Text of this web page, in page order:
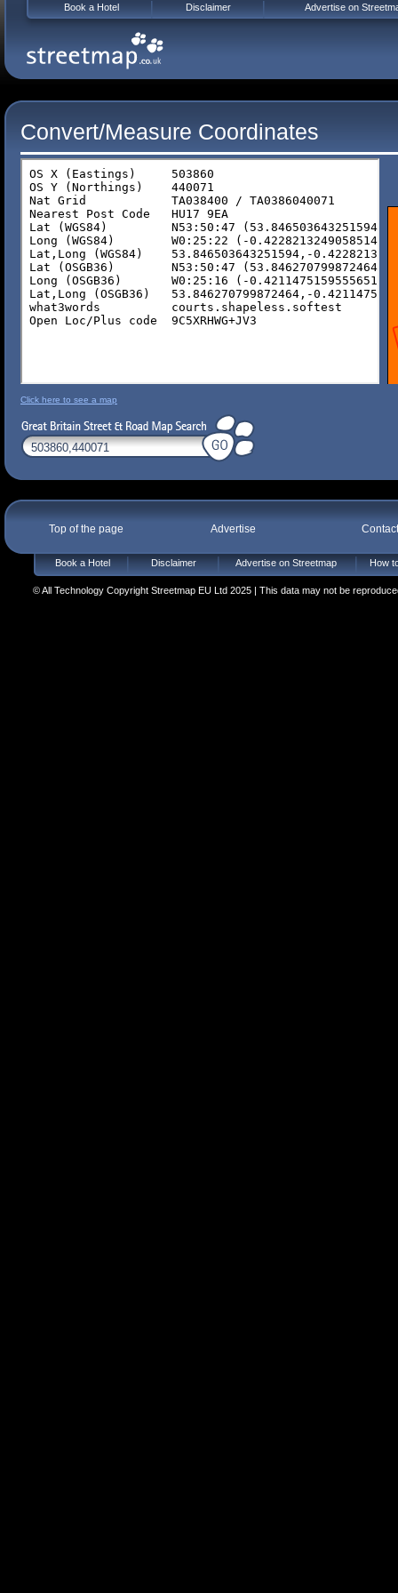
Convert/Measure Coordinates
Click here to see a map
Top of the page Advertise
Book a Hotel Disclaimer Advertise on Streetmap How
© All Technology Copyright Streetmap EU Ltd 2025 | This data may not be
Book a Hotel Disclaimer Advertise on